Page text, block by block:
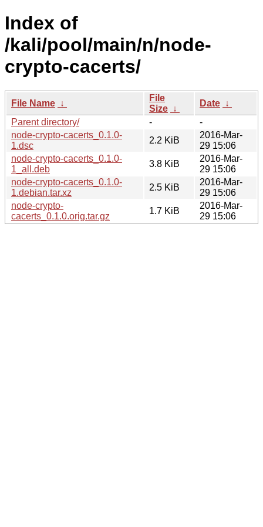
Index of
/kali/pool/main/n/node-
crypto-cacerts/
File Name ↓
File
Size ↓
Date ↓
Parent directory/
-
-
node-crypto-cacerts_0.1.0-
1.dsc
2.2 KiB
2016-Mar-
29 15:06
node-crypto-cacerts_0.1.0-
1_all.deb
3.8 KiB
2016-Mar-
29 15:06
node-crypto-cacerts_0.1.0-
1.debian.tar.xz
2.5 KiB
2016-Mar-
29 15:06
node-crypto-
cacerts_0.1.0.orig.tar.gz
1.7 KiB
2016-Mar-
29 15:06